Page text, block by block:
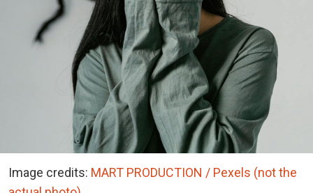
Image credits: MART PRODUCTION / Pexels (not the